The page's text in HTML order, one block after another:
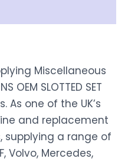
Miscellaneous
OEM SLOTTED SET
As one of the UK’s
and replacement
supplying a range of
Volvo, Mercedes,